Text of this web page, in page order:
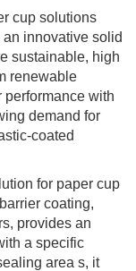
cup solutions
innovative solid
sustainable, high
renewable
performance with
demand for
coated
for paper cup
coating,
provides an
a specific
area s, it
Here